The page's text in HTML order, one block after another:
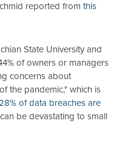
reported from this
State University and
of owners or managers
concerns about
the pandemic," which is
of data breaches are
be devastating to small